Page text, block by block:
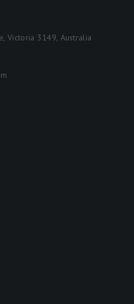
Victoria 3149, Australia